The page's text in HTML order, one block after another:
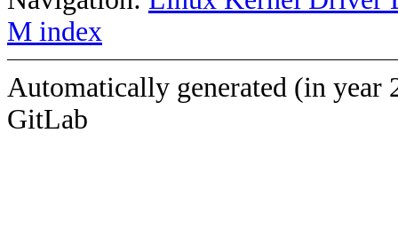
M index
Automatically generated (in year
GitLab